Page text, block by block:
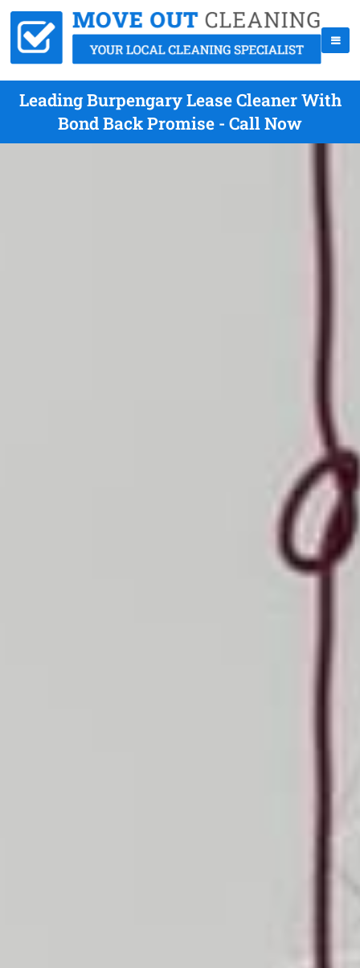
Leading Burpengary Lease Cleaner With
Bond Back Promise - Call Now